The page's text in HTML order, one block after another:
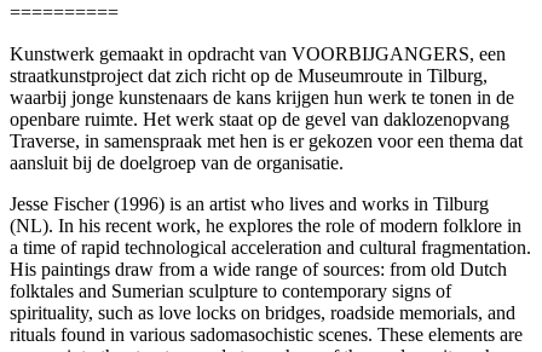
==========
Kunstwerk gemaakt in opdracht van VOORBIJGANGERS, een
straatkunstproject dat zich richt op de Museumroute in Tilburg,
waarbij jonge kunstenaars de kans krijgen hun werk te tonen in de
openbare ruimte. Het werk staat op de gevel van daklozenopvang
Traverse, in samenspraak met hen is er gekozen voor een thema dat
aansluit bij de doelgroep van de organisatie.
Jesse Fischer (1996) is an artist who lives and works in Tilburg
(NL). In his recent work, he explores the role of modern folklore in
a time of rapid technological acceleration and cultural fragmentation.
His paintings draw from a wide range of sources: from old Dutch
folktales and Sumerian sculpture to contemporary signs of
spirituality, such as love locks on bridges, roadside memorials, and
rituals found in various sadomasochistic scenes. These elements are